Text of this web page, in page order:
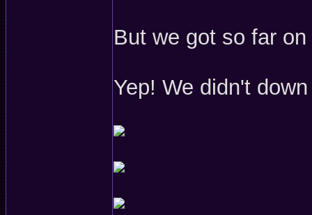
But we got so far
Yep! We didn't